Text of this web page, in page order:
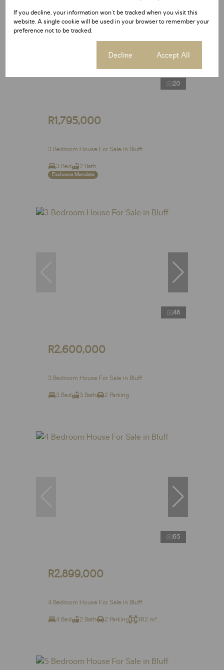
20
R1,795,000
3 Bedroom House For Sale in Bluff
3 Bed 2 Bath
Exclusive Mandate
48
R2,600,000
3 Bedroom House For Sale in Bluff
3 Bed 3 Bath 2 Parking
65
R2,899,000
4 Bedroom House For Sale in Bluff
4 Bed 2 Bath 2 Parking 362 m²
If you decline, your information won't be tracked when you visit this
website. A single cookie will be used in your browser to remember your
preference not to be tracked.
Decline Accept All